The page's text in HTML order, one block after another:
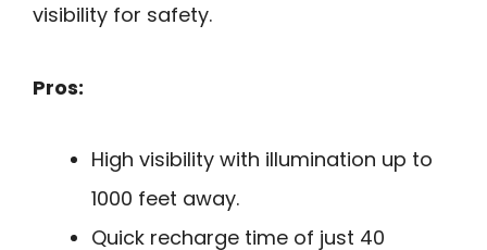
visibility for safety.
Pros:
High visibility with illumination up to
1000 feet away.
Quick recharge time of just 40